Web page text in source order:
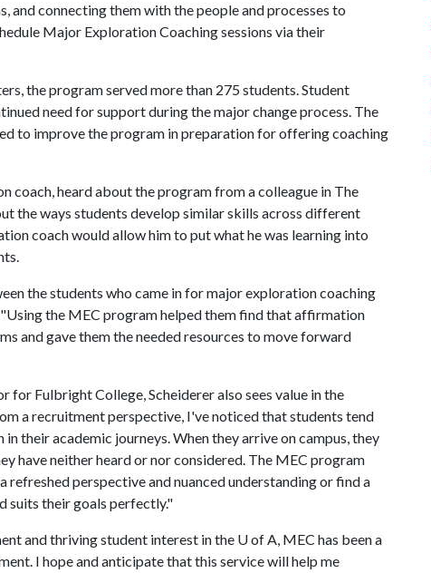
and connecting them with the people and processes to
Major Exploration Coaching sessions via their
the program served more than 275 students. Student
need for support during the major change process. The
to improve the program in preparation for offering coaching
coach, heard about the program from a colleague in The
the ways students develop similar skills across different
coach would allow him to put what he was learning into
the students who came in for major exploration coaching
the MEC program helped them find that affirmation
and gave them the needed resources to move forward
Fulbright College, Scheiderer also sees value in the
a recruitment perspective, I've noticed that students tend
their academic journeys. When they arrive on campus, they
have neither heard or nor considered. The MEC program
perspective and nuanced understanding or find a
suits their goals perfectly."
and thriving student interest in the U of A, MEC has been a
I hope and anticipate that this service will help me